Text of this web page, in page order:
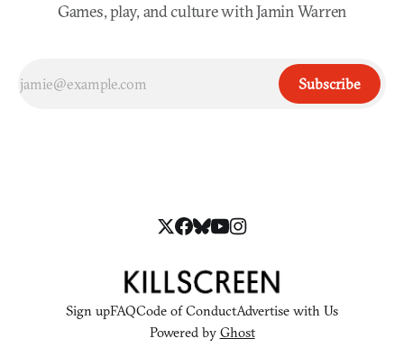
Games, play, and culture with Jamin Warren
Subscribe
Sign upFAQCode of ConductAdvertise with Us
Powered by Ghost